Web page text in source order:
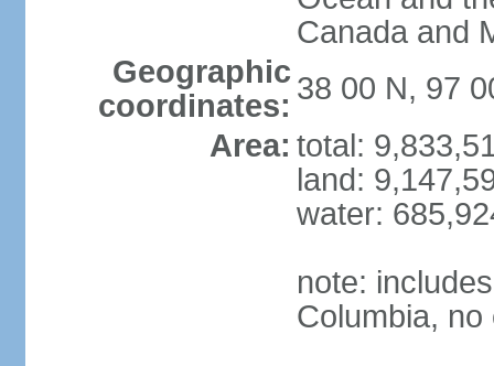
Canada and
Geographic
coordinates: 38 00 N, 97
Area: total:
land:
water:
note:
Columbia,